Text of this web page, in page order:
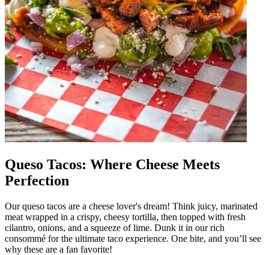
Queso Tacos: Where Cheese Meets
Perfection
Our queso tacos are a cheese lover's dream! Think juicy, marinated
meat wrapped in a crispy, cheesy tortilla, then topped with fresh
cilantro, onions, and a squeeze of lime. Dunk it in our rich
consommé for the ultimate taco experience. One bite, and you’ll see
why these are a fan favorite!